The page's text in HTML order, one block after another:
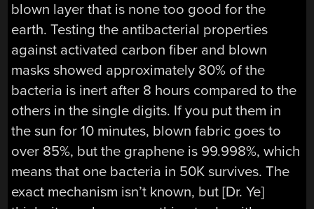
blown layer that is none too good for the
earth. Testing the antibacterial properties
against activated carbon fiber and blown
masks showed approximately 80% of the
bacteria is inert after 8 hours compared to the
others in the single digits. If you put them in
the sun for 10 minutes, blown fabric goes to
over 85%, but the graphene is 99.998%, which
means that one bacteria in 50K survives. The
exact mechanism isn’t known, but [Dr. Ye]